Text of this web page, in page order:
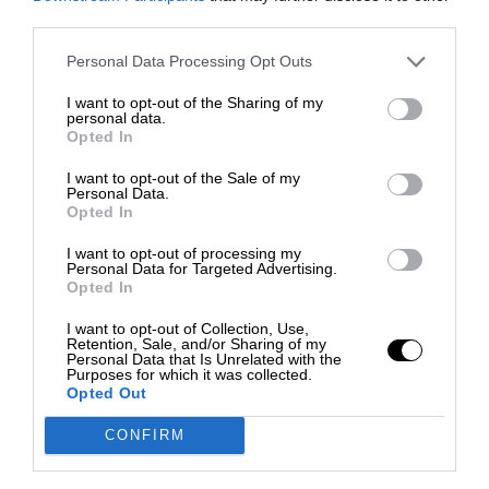
Personal Data Processing Opt Outs
I want to opt-out of the Sharing of my
personal data.
Opted In
I want to opt-out of the Sale of my
Personal Data.
Opted In
I want to opt-out of processing my
Personal Data for Targeted Advertising.
Opted In
I want to opt-out of Collection, Use,
Retention, Sale, and/or Sharing of my
Personal Data that Is Unrelated with the
Purposes for which it was collected.
Opted Out
CONFIRM